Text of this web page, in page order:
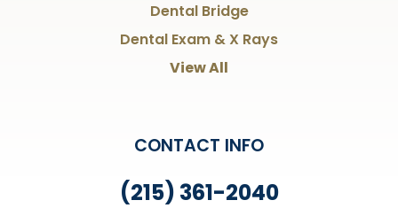
Dental Bridge
Dental Exam & X Rays
View All
CONTACT INFO
(215) 361-2040